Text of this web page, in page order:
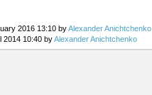
2016 13:10 byAlexander Anichtchenko
2014 10:40 byAlexander Anichtchenko